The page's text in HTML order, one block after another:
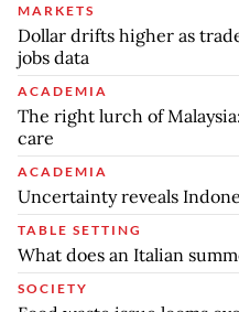
MARKETS
Dollar drifts higher as
jobs data
ACADEMIA
The right lurch of
care
ACADEMIA
Uncertainty reveals
TABLE SETTING
What does an Italian
SOCIETY